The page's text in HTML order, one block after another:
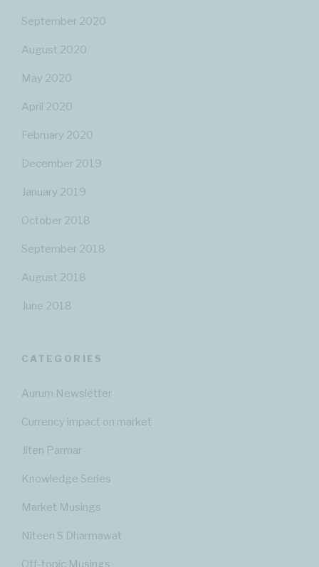
September 2020
August 2020
May 2020
April 2020
February 2020
December 2019
January 2019
October 2018
September 2018
August 2018
June 2018
CATEGORIES
Aurum Newsletter
Currency impact on market
Jiten Parmar
Knowledge Series
Market Musings
Niteen S Dharmawat
Off-topic Musings